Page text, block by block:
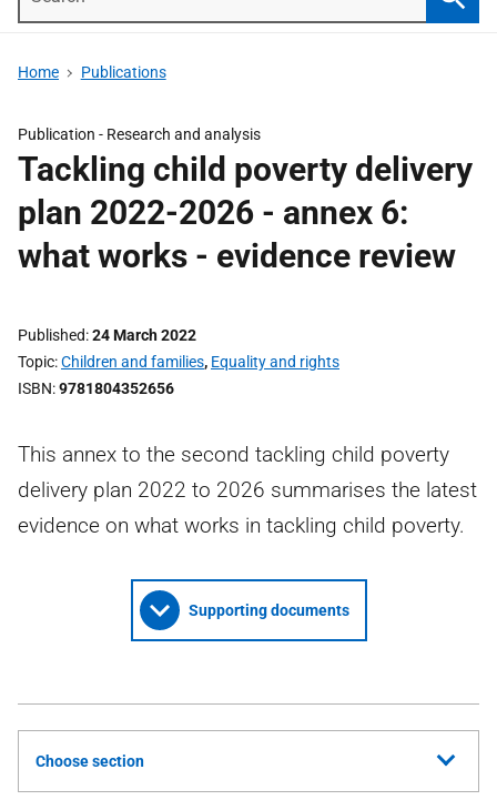
Home Publications
Publication - Research and analysis
Tackling child poverty delivery
plan 2022-2026 - annex 6:
what works - evidence review
Published 24 March 2022
Topic Children and families, Equality and rights
ISBN 9781804352656
This annex to the second tackling child poverty
delivery plan 2022 to 2026 summarises the latest
evidence on what works in tackling child poverty.
Supporting documents
Choose section